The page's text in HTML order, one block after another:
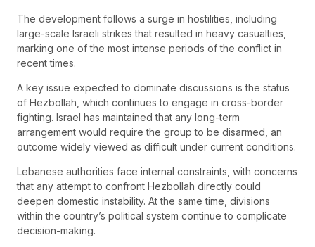
The development follows a surge in hostilities, including
large-scale Israeli strikes that resulted in heavy casualties,
marking one of the most intense periods of the conflict in
recent times.
A key issue expected to dominate discussions is the status
of Hezbollah, which continues to engage in cross-border
fighting. Israel has maintained that any long-term
arrangement would require the group to be disarmed, an
outcome widely viewed as difficult under current conditions.
Lebanese authorities face internal constraints, with concerns
that any attempt to confront Hezbollah directly could
deepen domestic instability. At the same time, divisions
within the country’s political system continue to complicate
decision-making.